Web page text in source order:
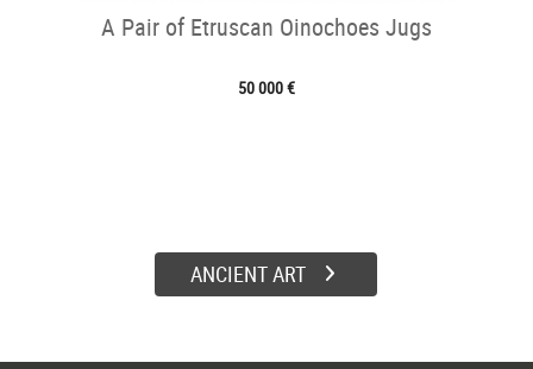
A Pair of Etruscan Oinochoes Jugs
50 000 €
ANCIENT ART